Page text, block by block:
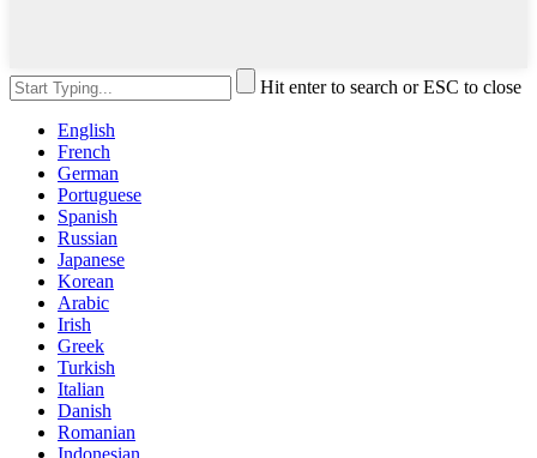
Hit enter to search or ESC to close
English
French
German
Portuguese
Spanish
Russian
Japanese
Korean
Arabic
Irish
Greek
Turkish
Italian
Danish
Romanian